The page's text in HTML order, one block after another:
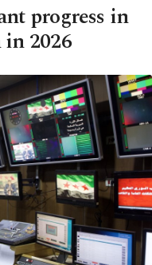
progress in
in 2026